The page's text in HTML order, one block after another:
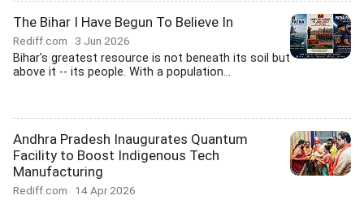
The Bihar I Have Begun To Believe In
Rediff.com 3 Jun 2026
Bihar's greatest resource is not beneath its soil but
above it -- its people. With a population...
Andhra Pradesh Inaugurates Quantum
Facility to Boost Indigenous Tech
Manufacturing
Rediff.com 14 Apr 2026